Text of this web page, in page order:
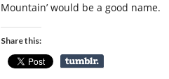
Mountain’ would be a good name.
Share this: